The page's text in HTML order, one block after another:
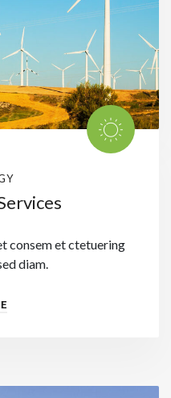
consem et ctetuering
diam.